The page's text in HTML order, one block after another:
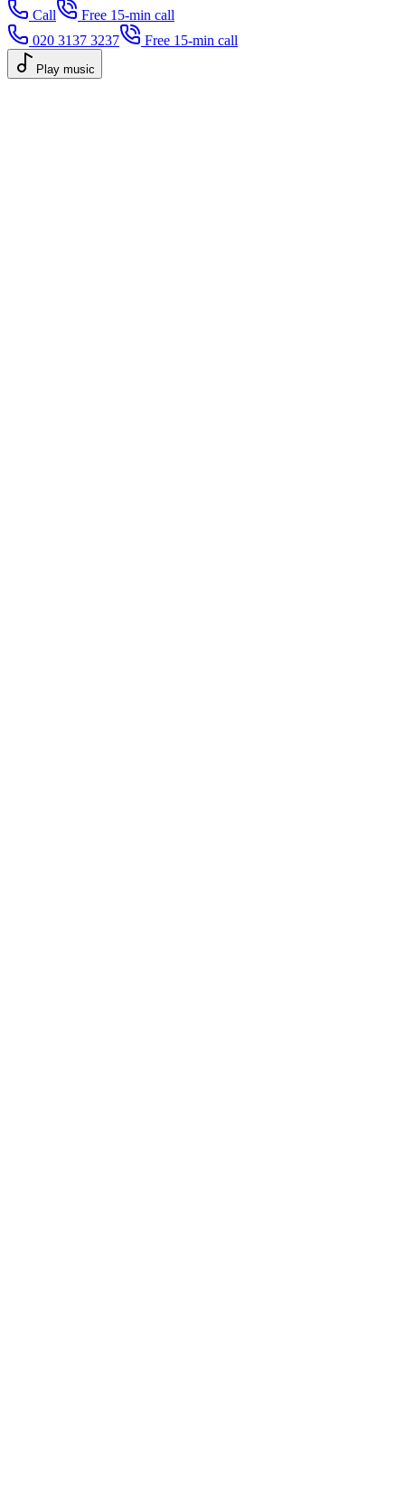
Call
Free 15-min call
020 3137 3237
Free 15-min call
Play music